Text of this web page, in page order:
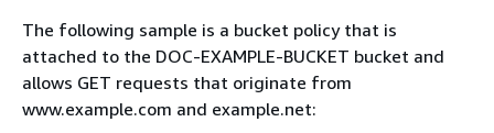
The following sample is a bucket policy that is
attached to the DOC-EXAMPLE-BUCKET bucket and
allows GET requests that originate from
www.example.com and example.net: